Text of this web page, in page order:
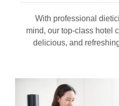
With professional
mind, our top-class hotel
delicious, and